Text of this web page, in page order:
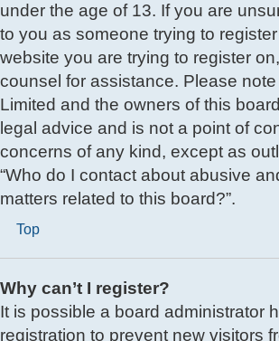
under the age of 13. If you are
to you as someone trying to
website you are trying to register
counsel for assistance. Please
Limited and the owners of this
legal advice and is not a point of
concerns of any kind, except as
“Who do I contact about abusive
matters related to this board?”.
Top
Why can’t I register?
It is possible a board administrator
registration to prevent new visitors